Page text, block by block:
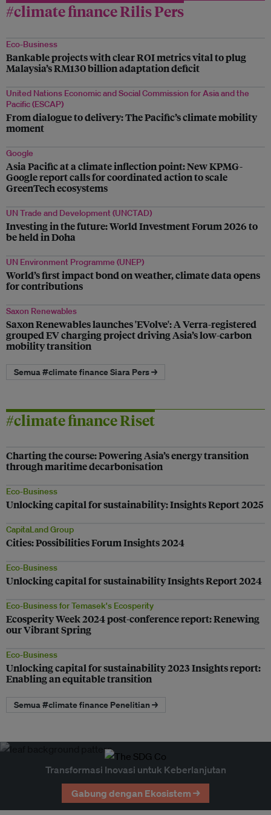
#climate finance Rilis Pers
Eco-Business
Bankable projects with clear ROI metrics vital to plug
Malaysia’s RM130 billion adaptation deficit
United Nations Economic and Social Commission for Asia and the
Pacific (ESCAP)
From dialogue to delivery: The Pacific’s climate mobility
moment
Google
Asia Pacific at a climate inflection point: New KPMG-
Google report calls for coordinated action to scale
GreenTech ecosystems
UN Trade and Development (UNCTAD)
Investing in the future: World Investment Forum 2026 to
be held in Doha
UN Environment Programme (UNEP)
World’s first impact bond on weather, climate data opens
for contributions
Saxon Renewables
Saxon Renewables launches 'EVolve': A Verra-registered
grouped EV charging project driving Asia’s low-carbon
mobility transition
Semua #climate finance Siara Pers →
#climate finance Riset
Charting the course: Powering Asia’s energy transition
through maritime decarbonisation
Eco-Business
Unlocking capital for sustainability: Insights Report 2025
CapitaLand Group
Cities: Possibilities Forum Insights 2024
Eco-Business
Unlocking capital for sustainability Insights Report 2024
Eco-Business for Temasek's Ecosperity
Ecosperity Week 2024 post-conference report: Renewing
our Vibrant Spring
Eco-Business
Unlocking capital for sustainability 2023 Insights report:
Enabling an equitable transition
Semua #climate finance Penelitian →
Transformasi Inovasi untuk Keberlanjutan
Gabung dengan Ekosistem →